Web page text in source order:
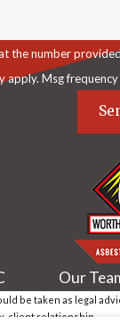
provided,
Msg
Our
be taken as legal
client relationship.